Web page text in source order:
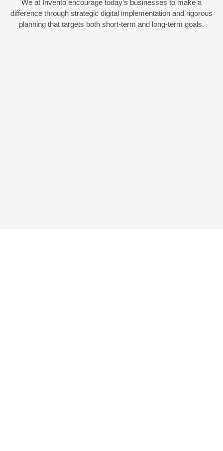
We at Invento encourage today’s businesses to make a
difference through strategic digital implementation and rigorous
planning that targets both short-term and long-term goals.